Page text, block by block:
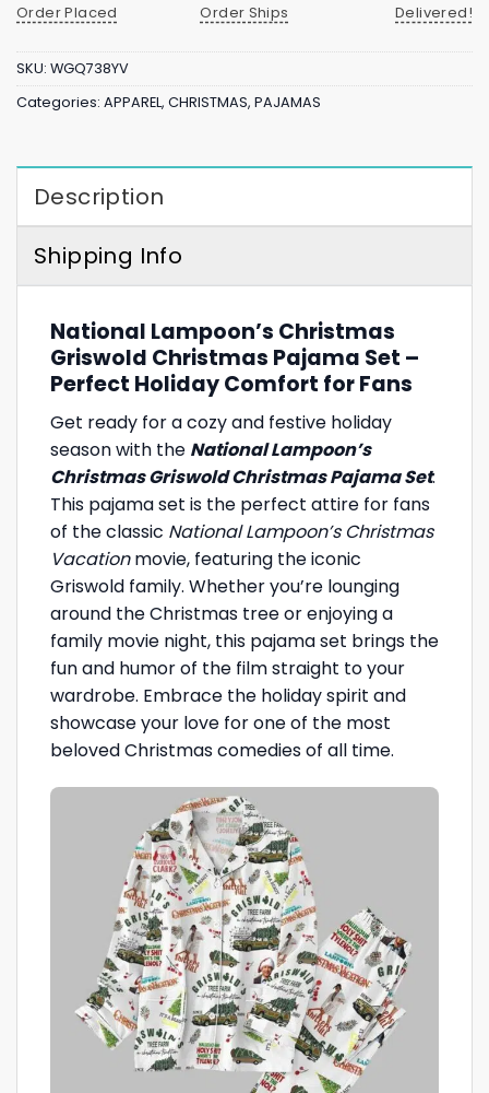
Order Placed
Order Ships
Delivered!
SKU: WGQ738YV
Categories: APPAREL, CHRISTMAS, PAJAMAS
Description
Shipping Info
National Lampoon’s Christmas
Griswold Christmas Pajama Set –
Perfect Holiday Comfort for Fans
Get ready for a cozy and festive holiday
season with the National Lampoon’s
Christmas Griswold Christmas Pajama Set.
This pajama set is the perfect attire for fans
of the classic National Lampoon’s Christmas
Vacationmovie, featuring the iconic
Griswold family. Whether you’re lounging
around the Christmas tree or enjoying a
family movie night, this pajama set brings the
fun and humor of the film straight to your
wardrobe. Embrace the holiday spirit and
showcase your love for one of the most
beloved Christmas comedies of all time.